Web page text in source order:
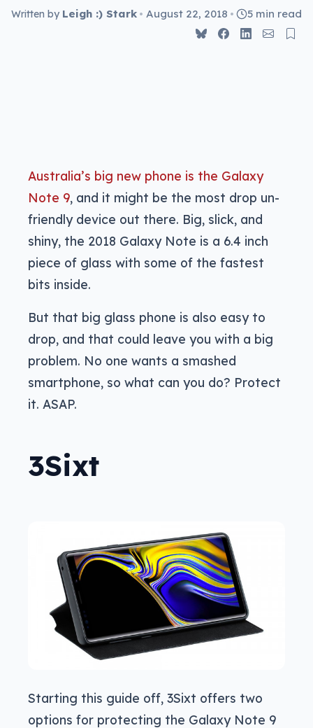
Written by Leigh :) Stark • August 22, 2018 • 5 min read
Australia’s big new phone is the Galaxy
Note 9, and it might be the most drop un-
friendly device out there. Big, slick, and
shiny, the 2018 Galaxy Note is a 6.4 inch
piece of glass with some of the fastest
bits inside.
But that big glass phone is also easy to
drop, and that could leave you with a big
problem. No one wants a smashed
smartphone, so what can you do? Protect
it. ASAP.
3Sixt
Starting this guide off, 3Sixt offers two
options for protecting the Galaxy Note 9